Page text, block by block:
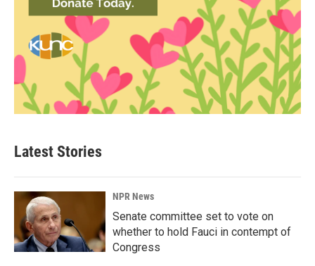
Latest Stories
NPR News
Senate committee set to vote on
whether to hold Fauci in contempt of
Congress